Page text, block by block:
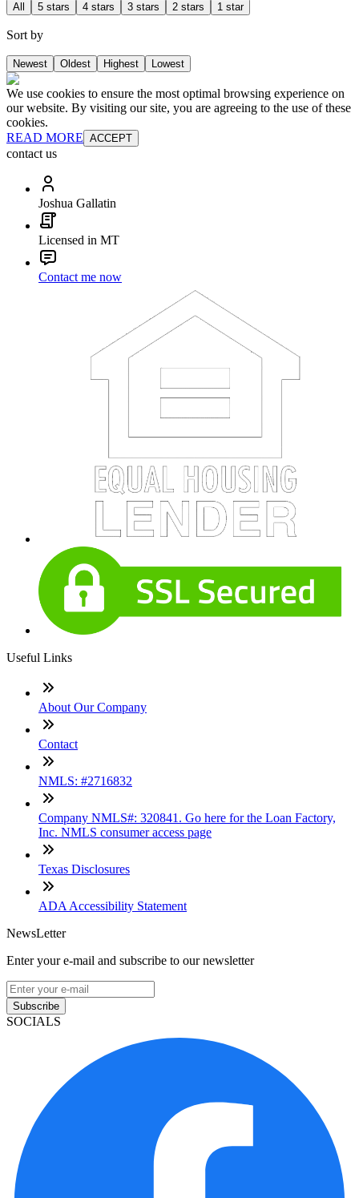
All 5 stars 4 stars 3 stars 2 stars 1 star
Sort by
Newest Oldest Highest Lowest
We use cookies to ensure the most optimal browsing experience on
our website. By visiting our site, you are agreeing to the use of these
cookies.
READ MORE ACCEPT
contact us
Joshua Gallatin
Licensed in MT
Contact me now
Useful Links
About Our Company
Contact
NMLS: #2716832
Company NMLS#: 320841. Go here for the Loan Factory,
Inc. NMLS consumer access page
Texas Disclosures
ADA Accessibility Statement
NewsLetter
Enter your e-mail and subscribe to our newsletter
Subscribe
SOCIALS